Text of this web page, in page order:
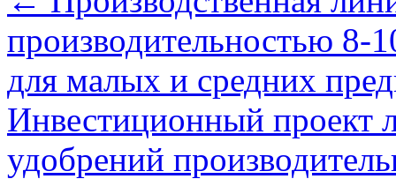
производительностью 8-
для малых и средних
Инвестиционный проект
удобрений